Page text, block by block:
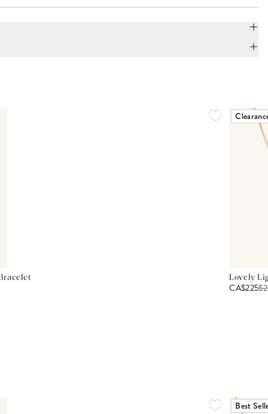
Lovely
CA$225$
Best